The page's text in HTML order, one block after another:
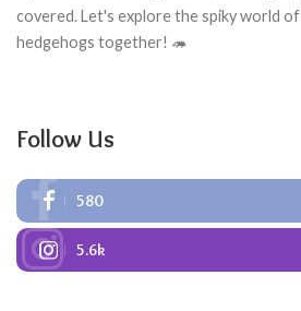
covered. Let's explore the spiky world of
hedgehogs together! 🦔
Follow Us
580
5.6k